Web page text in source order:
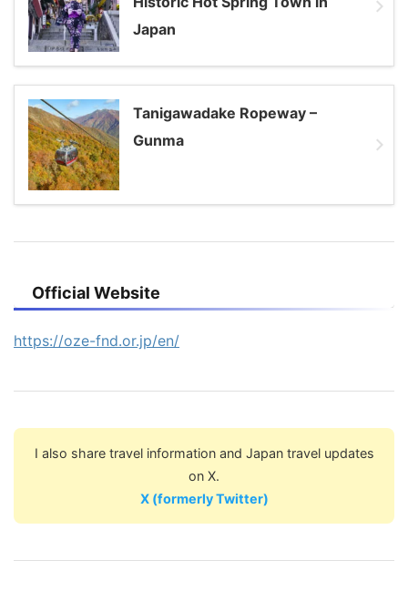
Japan
Tanigawadake Ropeway –
Gunma
Official Website
https://oze-fnd.or.jp/en/
I also share travel information and Japan travel updates
on X.
X (formerly Twitter)